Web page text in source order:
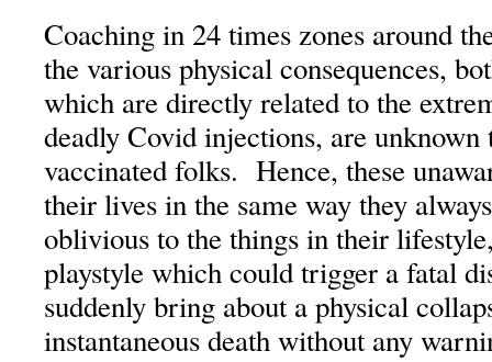
Coaching in 24 times zones around
the various physical consequences,
which are directly related to the
deadly Covid injections, are
vaccinated folks. Hence, these
their lives in the same way they
oblivious to the things in their
playstyle which could trigger a fatal
suddenly bring about a physical
instantaneous death without any